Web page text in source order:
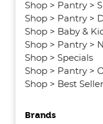
Shop> Pantry>
Shop> Pantry>
Shop> Baby &
Shop> Pantry>
Shop> Specials
Shop> Pantry>
Shop> Best
Brands